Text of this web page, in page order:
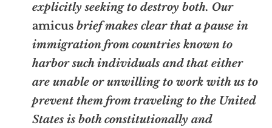
explicitly seeking to destroy both. Our
amicusbrief makes clear that a pause in
immigration from countries known to
harbor such individuals and that either
are unable or unwilling to work with us to
prevent them from traveling to the United
States is both constitutionally and